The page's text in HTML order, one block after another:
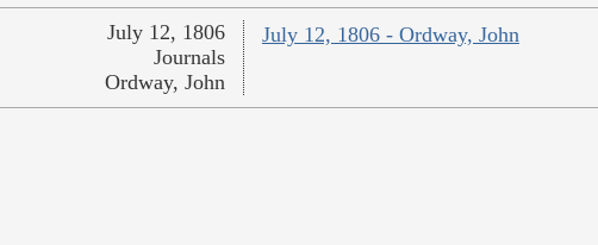
July 12, 1806 - Ordway, John
July 12, 1806
Journals
Ordway, John